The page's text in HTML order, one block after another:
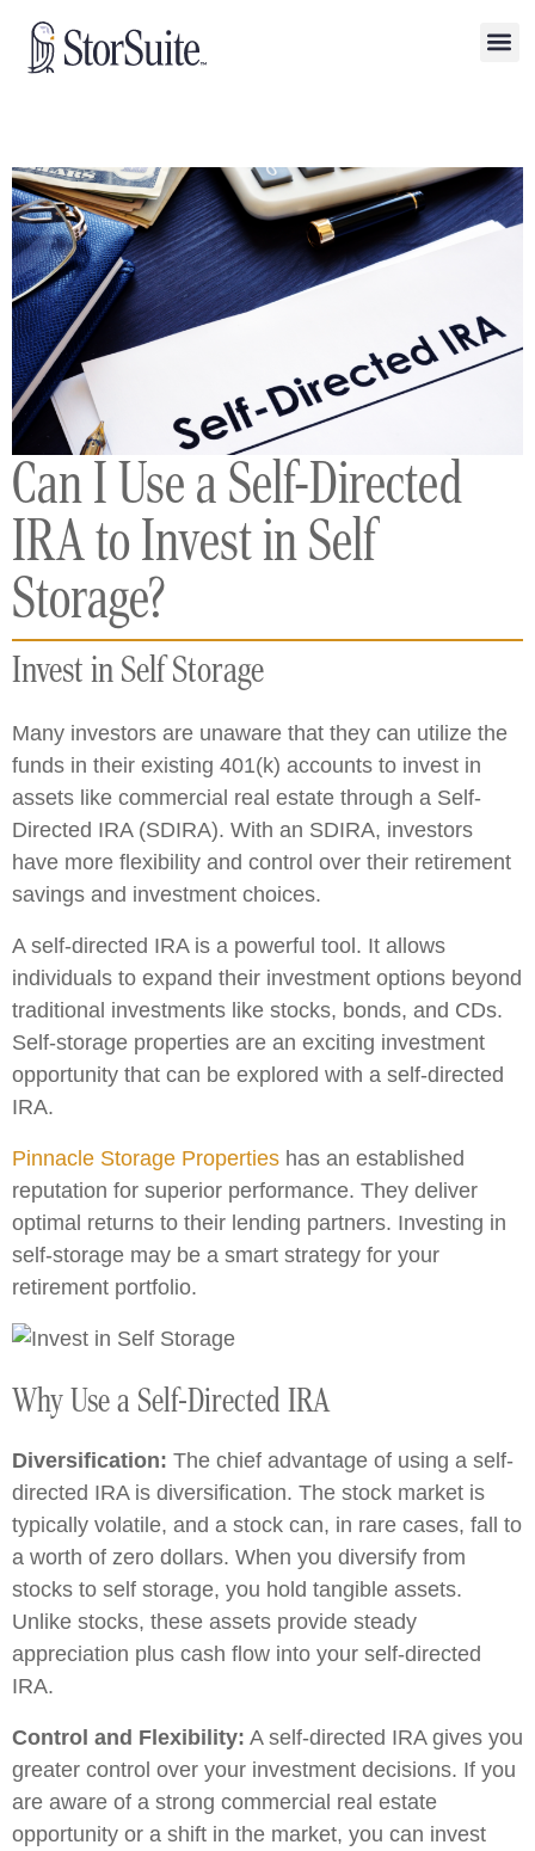
Can I Use a Self-Directed
IRA to Invest in Self
Storage?
Invest in Self Storage
Many investors are unaware that they can utilize the
funds in their existing 401(k) accounts to invest in
assets like commercial real estate through a Self-
Directed IRA (SDIRA). With an SDIRA, investors
have more flexibility and control over their retirement
savings and investment choices.
A self-directed IRA is a powerful tool. It allows
individuals to expand their investment options beyond
traditional investments like stocks, bonds, and CDs.
Self-storage properties are an exciting investment
opportunity that can be explored with a self-directed
IRA.
Pinnacle Storage Properties has an established
reputation for superior performance. They deliver
optimal returns to their lending partners. Investing in
self-storage may be a smart strategy for your
retirement portfolio.
Why Use a Self-Directed IRA
Diversification: The chief advantage of using a self-
directed IRA is diversification. The stock market is
typically volatile, and a stock can, in rare cases, fall to
a worth of zero dollars. When you diversify from
stocks to self storage, you hold tangible assets.
Unlike stocks, these assets provide steady
appreciation plus cash flow into your self-directed
IRA.
Control and Flexibility: A self-directed IRA gives you
greater control over your investment decisions. If you
are aware of a strong commercial real estate
opportunity or a shift in the market, you can invest